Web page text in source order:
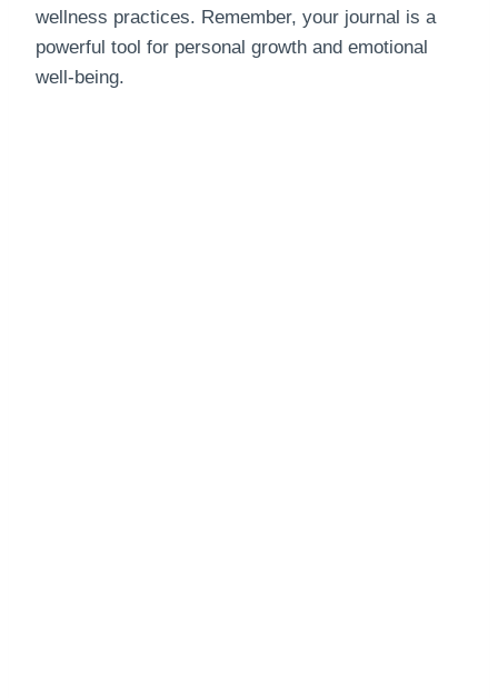
wellness practices. Remember, your journal is a
powerful tool for personal growth and emotional
well-being.